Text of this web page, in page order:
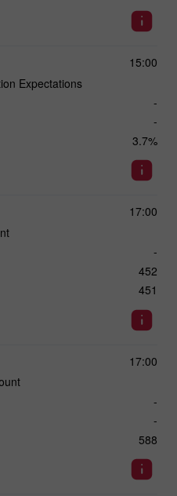
15:00
Expectations
-
-
3.7%
17:00
-
452
451
17:00
-
-
588